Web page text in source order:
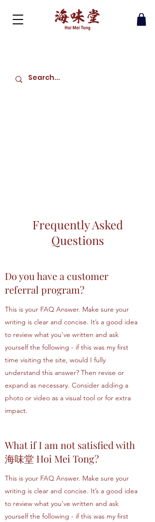
Frequently Asked
Questions
Do you have a customer
referral program?
This is your FAQ Answer. Make sure your
writing is clear and concise. It’s a good idea
to review what you’ve written and ask
yourself the following - if this was my first
time visiting the site, would I fully
understand this answer? Then revise or
expand as necessary. Consider adding a
photo or video as a visual tool or for extra
impact.
What if I am not satisfied with
海味堂 Hoi Mei Tong?
This is your FAQ Answer. Make sure your
writing is clear and concise. It’s a good idea
to review what you’ve written and ask
yourself the following - if this was my first